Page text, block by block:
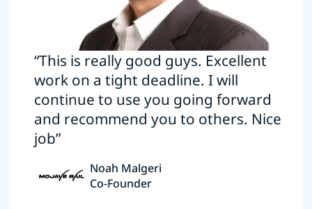
“This is really good guys. Excellent
work on a tight deadline. I will
continue to use you going forward
and recommend you to others. Nice
job”
Noah Malgeri
Co-Founder